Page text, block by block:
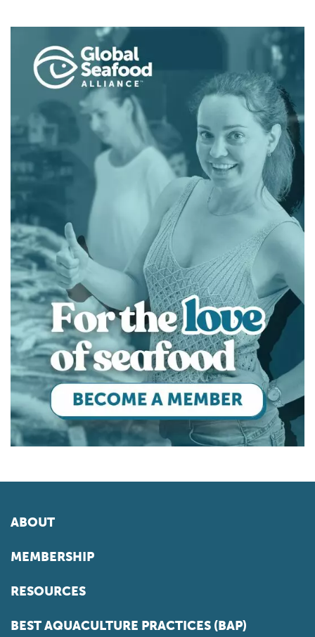
ABOUT
MEMBERSHIP
RESOURCES
BEST AQUACULTURE PRACTICES (BAP)